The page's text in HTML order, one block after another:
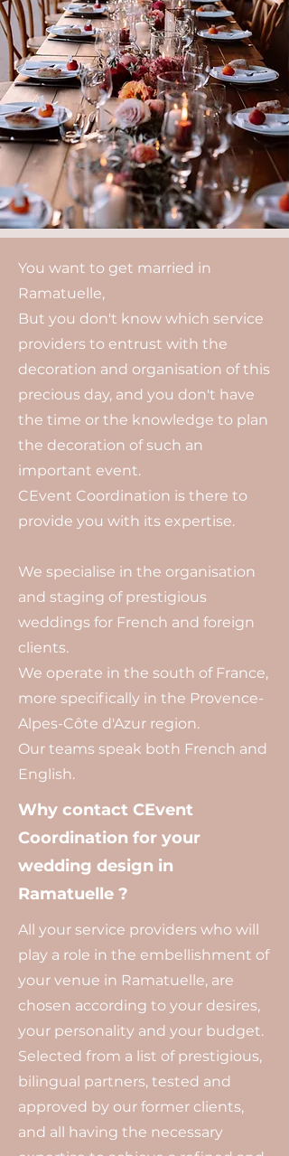
You want to get married in
Ramatuelle,
But you don't know which service
providers to entrust with the
decoration and organisation of this
precious day, and you don't have
the time or the knowledge to plan
the decoration of such an
important event.
CEvent Coordination is there to
provide you with its expertise.
We specialise in the organisation
and staging of prestigious
weddings for French and foreign
clients.
We operate in the south of France,
more specifically in the Provence-
Alpes-Côte d'Azur region.
Our teams speak both French and
English.
Why contact CEvent
Coordination for your
wedding design in
Ramatuelle ?
All your service providers who will
play a role in the embellishment of
your venue in Ramatuelle, are
chosen according to your desires,
your personality and your budget.
Selected from a list of prestigious,
bilingual partners, tested and
approved by our former clients,
and all having the necessary